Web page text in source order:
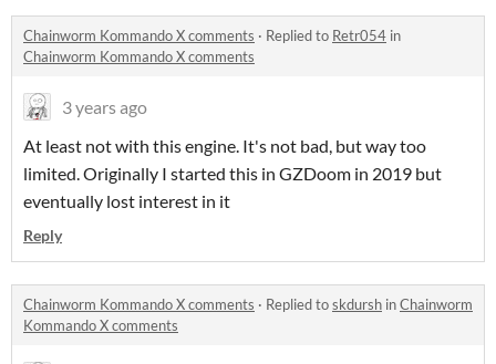
Chainworm Kommando X comments · Replied to Retr054 in
Chainworm Kommando X comments
3 years ago
At least not with this engine. It's not bad, but way too
limited. Originally I started this in GZDoom in 2019 but
eventually lost interest in it
Reply
Chainworm Kommando X comments · Replied toskdursh inChainworm
Kommando X comments